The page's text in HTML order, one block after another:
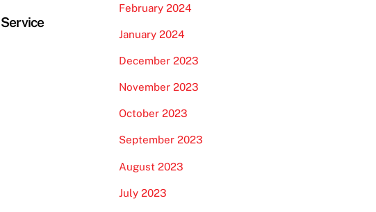
February 2024
January 2024
December 2023
November 2023
October 2023
September 2023
August 2023
July 2023